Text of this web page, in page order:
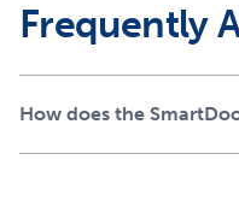
Frequently
How does the